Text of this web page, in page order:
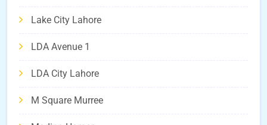
Lake City Lahore
LDA Avenue 1
LDA City Lahore
M Square Murree